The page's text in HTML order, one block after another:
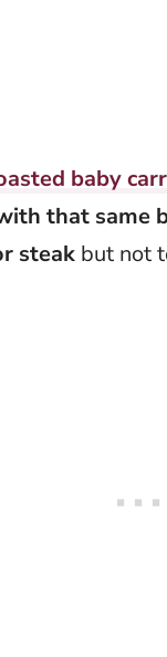
baby
that same
steak but not